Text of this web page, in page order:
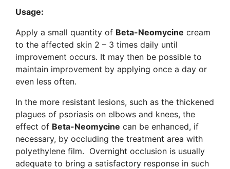
Usage:
Apply a small quantity of Beta-Neomycine cream
to the affected skin 2 – 3 times daily until
improvement occurs. It may then be possible to
maintain improvement by applying once a day or
even less often.
In the more resistant lesions, such as the thickened
plagues of psoriasis on elbows and knees, the
effect of Beta-Neomycine can be enhanced, if
necessary, by occluding the treatment area with
polyethylene film. Overnight occlusion is usually
adequate to bring a satisfactory response in such